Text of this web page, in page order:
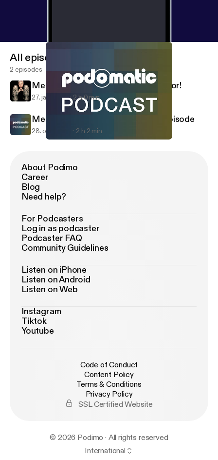
All episodes
2 episodes
Metalenema 1-25-14 - A special visitor!
27. jan. 2014 2 h 0 min
Metalenema 10-26-13 - The "Phil" episode
28. okt. 2013 2 h 2 min
About Podimo
Career
Blog
Need help?
For Podcasters
Log in as podcaster
Podcaster FAQ
Community Guidelines
Listen on iPhone
Listen on Android
Listen on Web
Instagram
Tiktok
Youtube
Code of Conduct
Content Policy
Terms & Conditions
Privacy Policy
SSL Certified Website
© 2026 Podimo · All rights reserved
International